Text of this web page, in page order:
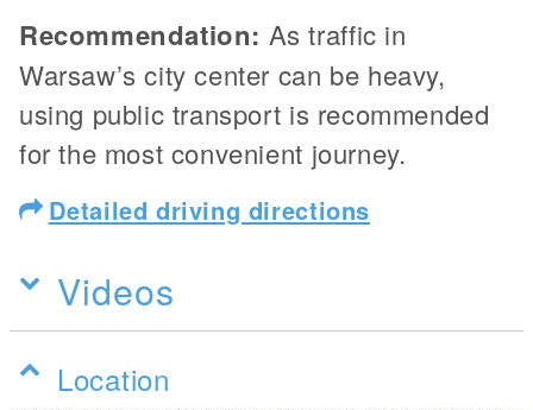
Recommendation: As traffic in
Warsaw’s city center can be heavy,
using public transport is recommended
for the most convenient journey.
Detailed driving directions
Videos
Location